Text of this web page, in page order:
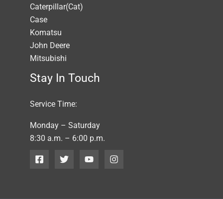
Caterpillar(Cat)
Case
Komatsu
John Deere
Mitsubishi
Stay In Touch
Service Time:
Monday – Saturday
8:30 a.m. – 6:00 p.m.